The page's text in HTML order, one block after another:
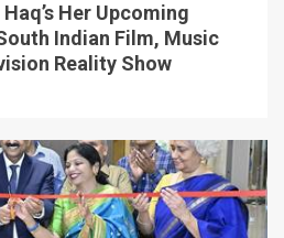
Her Upcoming
Indian Film, Music
Reality Show